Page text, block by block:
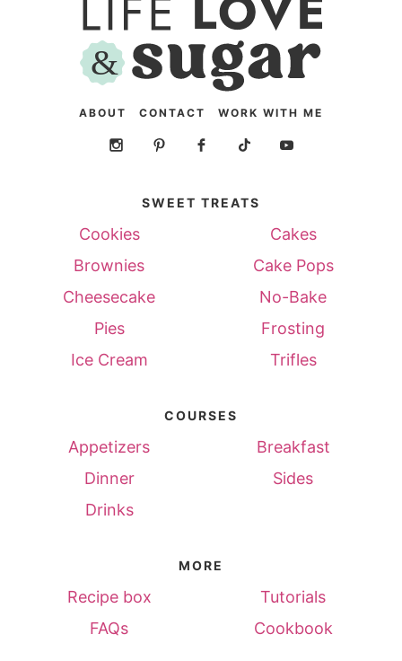
ABOUT CONTACT WORK WITH ME
SWEET TREATS
Cookies
Cakes
Brownies
Cake Pops
Cheesecake
No-Bake
Pies
Frosting
Ice Cream
Trifles
COURSES
Appetizers
Breakfast
Dinner
Sides
Drinks
MORE
Recipe box
Tutorials
FAQs
Cookbook